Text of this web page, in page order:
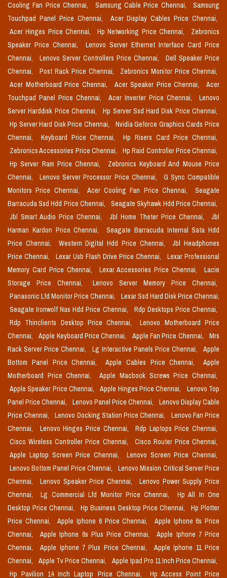
Cooling Fan Price Chennai,
Samsung Cable Price Chennai,
Samsung
Touchpad Panel Price Chennai,
Acer Display Cables Price Chennai,
Acer Hinges Price Chennai,
Hp Networking Price Chennai,
Zebronics
Speaker Price Chennai,
Lenovo Server Ethernet Interface Card Price
Chennai,
Lenovo Server Controllers Price Chennai,
Dell Speaker Price
Chennai,
Post Rack Price Chennai,
Zebronics Monitor Price Chennai,
Acer Motherboard Price Chennai,
Acer Speaker Price Chennai,
Acer
Touchpad Panel Price Chennai,
Acer Inverter Price Chennai,
Lenovo
Server Harddisk Price Chennai,
Hp Server Ssd Hard Disk Price Chennai,
Hp Server Hard Disk Price Chennai,
Nvidia Geforce Graphics Cards Price
Chennai,
Keyboard Price Chennai,
Hp Risers Card Price Chennai,
Zebronics Accessories Price Chennai,
Hp Raid Controller Price Chennai,
Hp Server Ram Price Chennai,
Zebronics Keyboard And Mouse Price
Chennai,
Lenovo Server Processor Price Chennai,
G Sync Compatible
Monitors Price Chennai,
Acer Cooling Fan Price Chennai,
Seagate
Barracuda Ssd Hdd Price Chennai,
Seagate Skyhawk Hdd Price Chennai,
Jbl Smart Audio Price Chennai,
Jbl Home Theter Price Chennai,
Jbl
Harman Kardon Price Chennai,
Seagate Barracuda Internal Sata Hdd
Price Chennai,
Western Digital Hdd Price Chennai,
Jbl Headphones
Price Chennai,
Lexar Usb Flash Drive Price Chennai,
Lexar Professional
Memory Card Price Chennai,
Lexar Accessories Price Chennai,
Lacie
Storage Price Chennai,
Lenovo Server Memory Price Chennai,
Panasonic Lfd Monitor Price Chennai,
Lexar Ssd Hard Disk Price Chennai,
Seagate Ironwolf Nas Hdd Price Chennai,
Rdp Desktops Price Chennai,
Rdp Thinclients Desktop Price Chennai,
Lenovo Motherboard Price
Chennai,
Apple Keyboard Price Chennai, Apple Fan Price Chennai,
Mrs
Rack Server Price Chennai,
Lg Interactive Panels Price Chennai,
Apple
Bottom Panel Price Chennai,
Apple Cables Price Chennai,
Apple
Motherboard Price Chennai,
Apple Macbook Screws Price Chennai,
Apple Speaker Price Chennai,
Apple Hinges Price Chennai,
Lenovo Top
Panel Price Chennai,
Lenovo Panel Price Chennai,
Lenovo Display Cable
Price Chennai,
Lenovo Docking Station Price Chennai,
Lenovo Fan Price
Chennai,
Lenovo Hinges Price Chennai,
Rdp Laptops Price Chennai,
Cisco Wireless Controller Price Chennai,
Cisco Router Price Chennai,
Apple Laptop Screen Price Chennai,
Lenovo Screen Price Chennai,
Lenovo Bottom Panel Price Chennai,
Lenovo Mission Critical Server Price
Chennai,
Lenovo Speaker Price Chennai,
Lenovo Power Supply Price
Chennai,
Lg Commercial Lfd Monitor Price Chennai,
Hp All In One
Desktop Price Chennai,
Hp Business Desktop Price Chennai,
Hp Plotter
Price Chennai,
Apple Iphone 6 Price Chennai,
Apple Iphone 6s Price
Chennai,
Apple Iphone 6s Plus Price Chennai,
Apple Iphone 7 Price
Chennai,
Apple Iphone 7 Plus Price Chennai,
Apple Iphone 11 Price
Chennai,
Apple Tv Price Chennai,
Apple Ipad Pro 11 Inch Price Chennai,
Hp Pavilion 14 Inch Laptop Price Chennai,
Hp Access Point Price